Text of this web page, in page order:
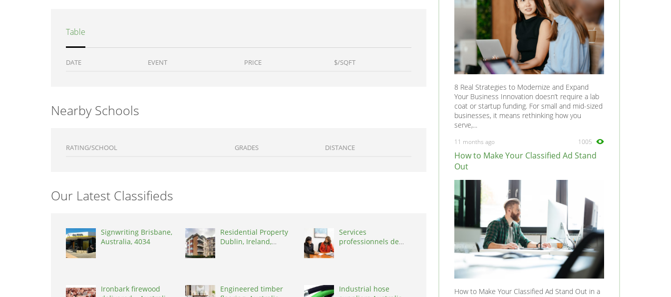
8 Real Strategies to Modernize and Expand
Your Business Innovation doesn’t require a lab
coat or startup funding. For small and mid-sized
businesses, it means rethinking how you
serve,...
11 months ago 1005
How to Make Your Classified Ad Stand
Out
How to Make Your Classified Ad Stand Out in a
Table
DATE EVENT PRICE $/SQFT
Nearby Schools
RATING/SCHOOL GRADES DISTANCE
Our Latest Classifieds
Signwriting Brisbane,
Australia, 4034
Residential Property
Dublin, Ireland,
Services
professionnels de
Ironbark firewood
Engineered timber
Industrial hose